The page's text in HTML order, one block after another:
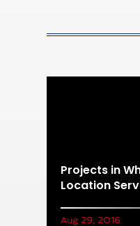
Projects in
Location
Aug 29, 2016